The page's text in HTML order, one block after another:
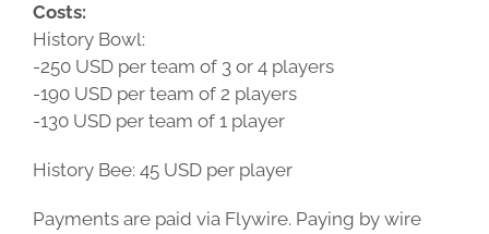
Costs:
History Bowl:
-250 USD per team of 3 or 4 players
-190 USD per team of 2 players
-130 USD per team of 1 player
History Bee: 45 USD per player
Payments are paid via Flywire. Paying by wire